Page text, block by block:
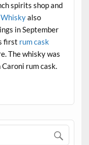
spirits shop and
also
in September
first rum cask
The whisky was
rum cask.